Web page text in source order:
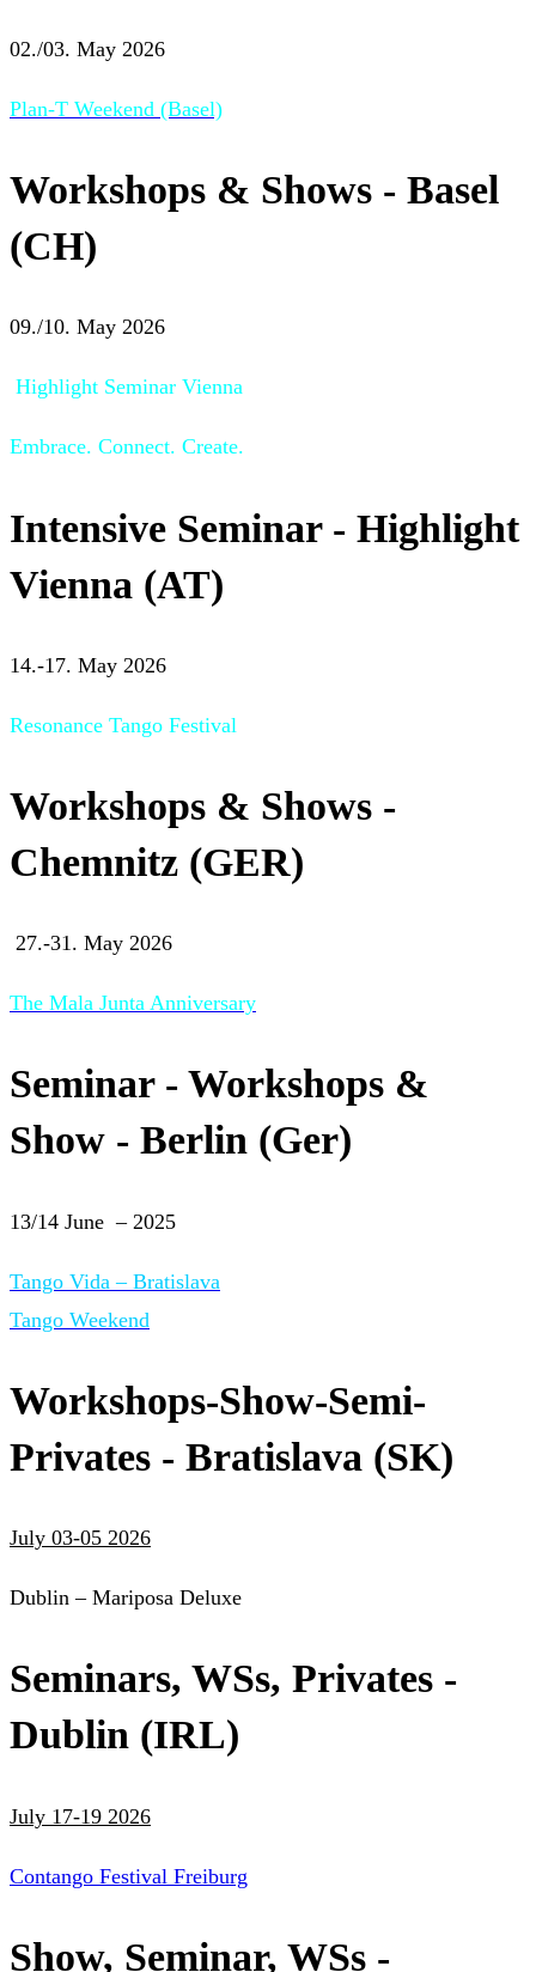
02./03. May 2026
Plan-T Weekend (Basel)
Workshops & Shows - Basel
(CH)
09./10. May 2026
Highlight Seminar Vienna
Embrace. Connect. Create.
Intensive Seminar - Highlight
Vienna (AT)
14.-17. May 2026
Resonance Tango Festival
Workshops & Shows -
Chemnitz (GER)
27.-31. May 2026
The Mala Junta Anniversary
Seminar - Workshops &
Show - Berlin (Ger)
13/14 June – 2025
Tango Vida – Bratislava
Tango Weekend
Workshops-Show-Semi-
Privates - Bratislava (SK)
July 03-05 2026
Dublin – Mariposa Deluxe
Seminars, WSs, Privates -
Dublin (IRL)
July 17-19 2026
Contango Festival Freiburg
Show, Seminar, WSs -